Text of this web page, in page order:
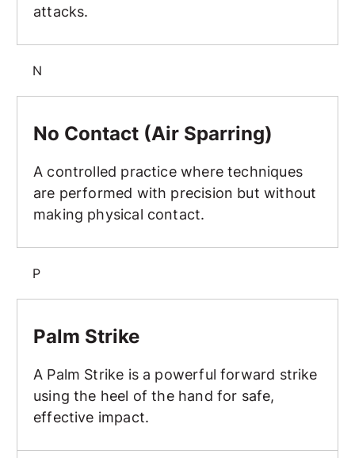
attacks.
N
No Contact (Air Sparring)
A controlled practice where techniques
are performed with precision but without
making physical contact.
P
Palm Strike
A Palm Strike is a powerful forward strike
using the heel of the hand for safe,
effective impact.